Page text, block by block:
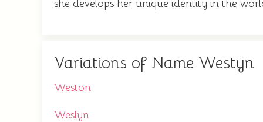
she develops her unique identity in the
Variations of Name Westyn
Weston
Weslyn